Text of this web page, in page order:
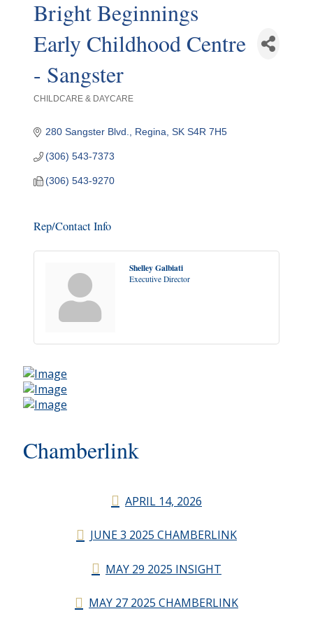
Bright Beginnings
Early Childhood Centre
- Sangster
CHILDCARE & DAYCARE
280 Sangster Blvd. Regina SK S4R 7H5
(306) 543-7373
(306) 543-9270
Rep/Contact Info
Shelley Galbiati
Executive Director
Chamberlink
APRIL 14, 2026
JUNE 3 2025 CHAMBERLINK
MAY 29 2025 INSIGHT
MAY 27 2025 CHAMBERLINK